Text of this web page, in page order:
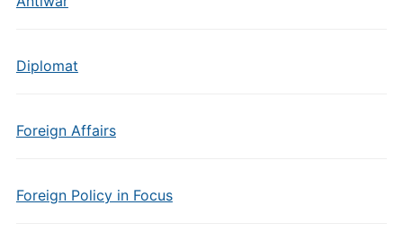
Diplomat
Foreign Affairs
Foreign Policy in Focus